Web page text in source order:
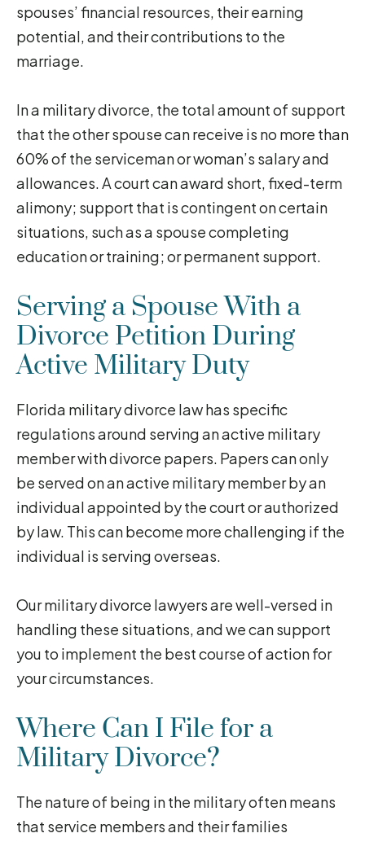
spouses’ financial resources, their earning
potential, and their contributions to the
marriage.
In a military divorce, the total amount of support
that the other spouse can receive is no more than
60% of the serviceman or woman’s salary and
allowances. A court can award short, fixed-term
alimony; support that is contingent on certain
situations, such as a spouse completing
education or training; or permanent support.
Serving a Spouse With a
Divorce Petition During
Active Military Duty
Florida military divorce law has specific
regulations around serving an active military
member with divorce papers. Papers can only
be served on an active military member by an
individual appointed by the court or authorized
by law. This can become more challenging if the
individual is serving overseas.
Our military divorce lawyers are well-versed in
handling these situations, and we can support
you to implement the best course of action for
your circumstances.
Where Can I File for a
Military Divorce?
The nature of being in the military often means
that service members and their families